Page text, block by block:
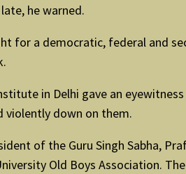
he warned.
for a democratic, federal and
in Delhi gave an
violently down on them.
of the Guru Singh Sabha,
Old Boys Association.